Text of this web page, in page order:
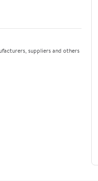
suppliers and others